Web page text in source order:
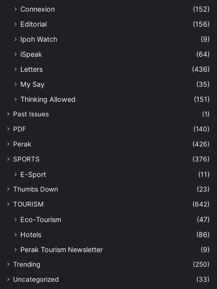
Connexion
(152)
Editorial
(156)
Ipoh Watch
(9)
iSpeak
(64)
Letters
(436)
My Say
(35)
Thinking Allowed
(151)
Past Issues
(1)
PDF
(140)
Perak
(426)
SPORTS
(376)
E-Sport (11)
Thumbs Down
(23)
TOURISM
(642)
Eco-Tourism
(47)
Hotels
(86)
Perak Tourism Newsletter
(9)
Trending
(250)
Uncategorized
(33)